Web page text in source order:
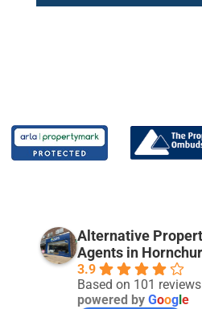
Alternative
Agents in
3.9
Based on 101 reviews
powered by Goog e